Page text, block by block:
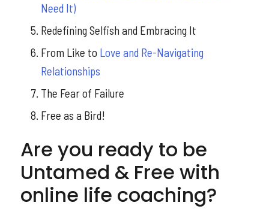
Need It)
Redefining Selfish and Embracing It
From Like to Love and Re-Navigating
Relationships
The Fear of Failure
Free as a Bird!
Are you ready to be
Untamed & Free with
online life coaching?